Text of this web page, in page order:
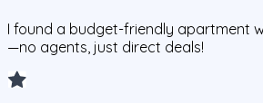
I found a budget-friendly apartment
—no agents, just direct deals!